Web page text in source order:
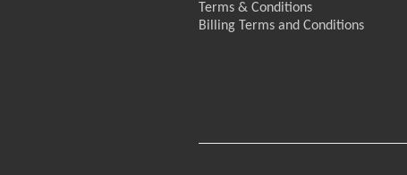
Terms & Conditions
Billing Terms and Conditions